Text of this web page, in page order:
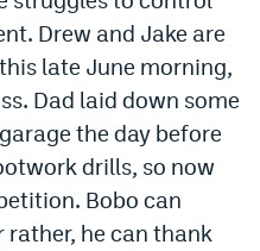
Drew and Jake are
late June morning,
Dad laid down some
the day before
drills, so now
Bobo can
he can thank